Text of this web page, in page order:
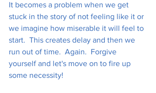
It becomes a problem when we get
stuck in the story of not feeling like it or
we imagine how miserable it will feel to
start.  This creates delay and then we
run out of time.  Again.  Forgive
yourself and let's move on to fire up
some necessity!